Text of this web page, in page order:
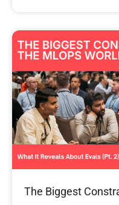
The Biggest